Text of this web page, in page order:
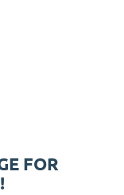
FOR